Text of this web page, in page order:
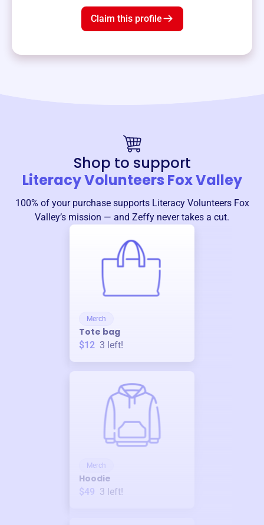
Claim this profile
Shop to support
Literacy Volunteers Fox Valley
100% of your purchase supports Literacy Volunteers Fox
Valley’s mission — and Zeffy never takes a cut.
Merch
Tote bag
$12 3 left!
Merch
Hoodie
$49 3 left!